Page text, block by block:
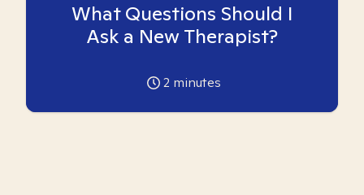
What Questions Should I
Ask a New Therapist?
2 minutes